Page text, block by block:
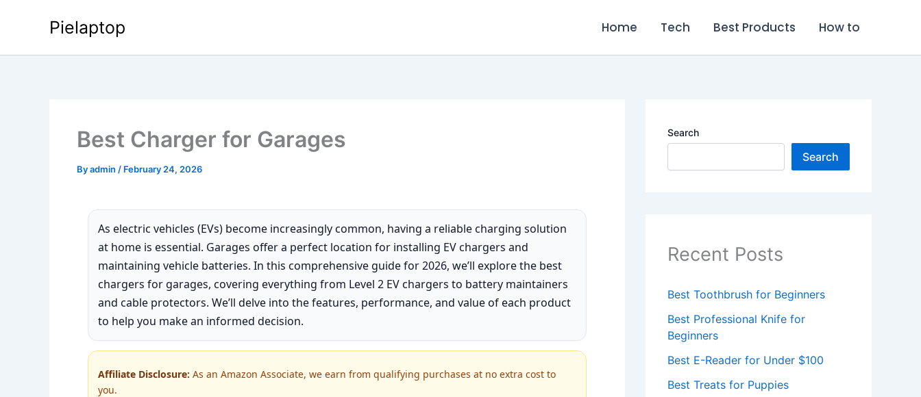
Pielaptop Home Tech Best Products How to
Best Charger for Garages
Byadmin / February 24, 2026
As electric vehicles (EVs) become increasingly common, having a reliable charging solution
at home is essential. Garages offer a perfect location for installing EV chargers and
maintaining vehicle batteries. In this comprehensive guide for 2026, we’ll explore the best
chargers for garages, covering everything from Level 2 EV chargers to battery maintainers
and cable protectors. We’ll delve into the features, performance, and value of each product
to help you make an informed decision.
Affiliate Disclosure: As an Amazon Associate, we earn from qualifying purchases at no extra cost to
you.
Search
Search
Recent Posts
Best Toothbrush for Beginners
Best Professional Knife for
Beginners
Best E-Reader for Under $100
Best Treats for Puppies